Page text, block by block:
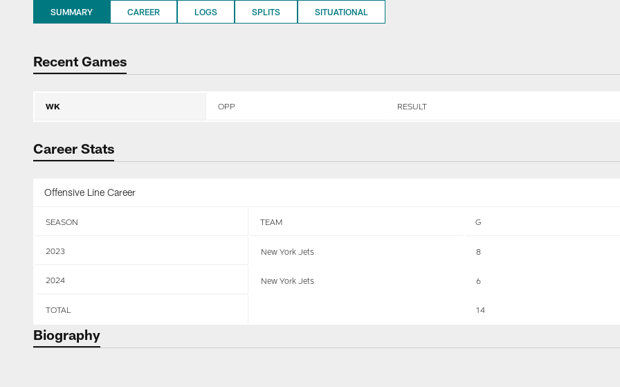
SUMMARY CAREER LOGS SPLITS SITUATIONAL
Recent Games
WK OPP RESULT
Career Stats
Offensive Line Career
SEASON TEAM G
2023 New York Jets 8
2024 New York Jets 6
TOTAL 14
Biography